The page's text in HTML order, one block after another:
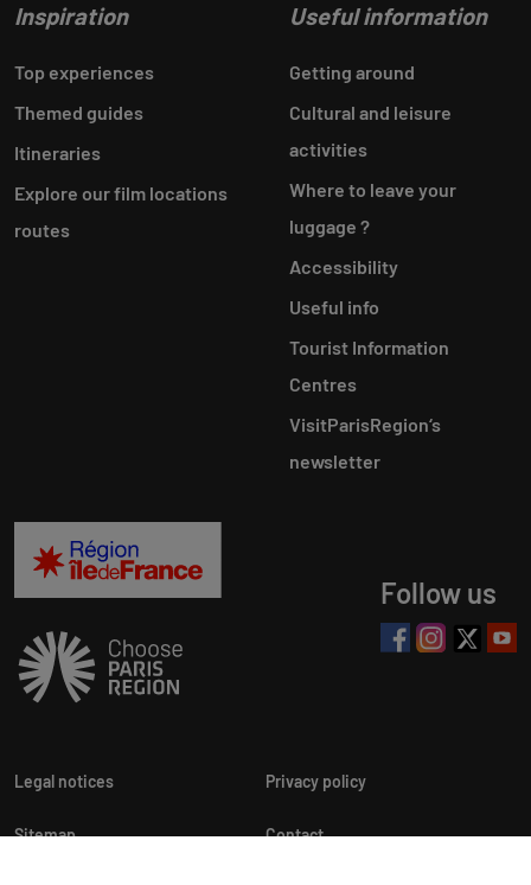
Inspiration
Top experiences
Themed guides
Itineraries
Explore our film locations
routes
Useful information
Getting around
Cultural and leisure
activities
Where to leave your
luggage ?
Accessibility
Useful info
Tourist Information
Centres
VisitParisRegion‘s
newsletter
Follow us
Legal notices Privacy policy
Sitemap Contact